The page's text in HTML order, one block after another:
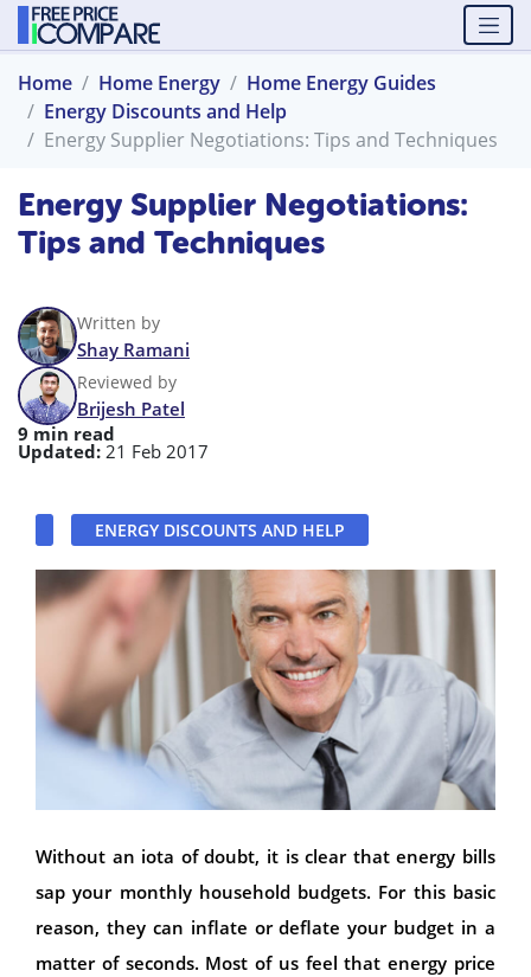
Home Home Energy
Home Energy Guides
Energy Discounts and Help
Energy Supplier Negotiations: Tips and Techniques
Energy Supplier Negotiations:
Tips and Techniques
Written by
Shay Ramani
Reviewed by
Brijesh Patel
9 min read
Updated: 21 Feb 2017
ENERGY DISCOUNTS AND HELP
Without an iota of doubt, it is clear that energy bills
sap your monthly household budgets. For this basic
reason, they can inflate or deflate your budget in a
matter of seconds. Most of us feel that energy price